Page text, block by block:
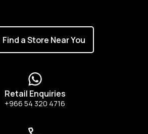
Find a Store Near You
Retail Enquiries
+966 54 320 4716